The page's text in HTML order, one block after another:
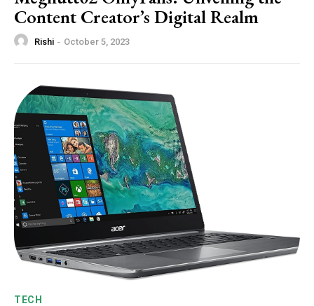
Content Creator’s Digital Realm
Rishi - October 5, 2023
TECH